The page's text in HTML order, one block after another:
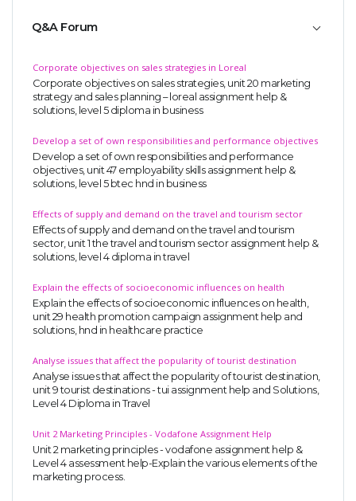
Q&A Forum
Corporate objectives on sales strategies in Loreal
Corporate objectives on sales strategies, unit 20 marketing
strategy and sales planning – loreal assignment help &
solutions, level 5 diploma in business
Develop a set of own responsibilities and performance objectives
Develop a set of own responsibilities and performance
objectives, unit 47 employability skills assignment help &
solutions, level 5 btec hnd in business
Effects of supply and demand on the travel and tourism sector
Effects of supply and demand on the travel and tourism
sector, unit 1 the travel and tourism sector assignment help &
solutions, level 4 diploma in travel
Explain the effects of socioeconomic influences on health
Explain the effects of socioeconomic influences on health,
unit 29 health promotion campaign assignment help and
solutions, hnd in healthcare practice
Analyse issues that affect the popularity of tourist destination
Analyse issues that affect the popularity of tourist destination,
unit 9 tourist destinations - tui assignment help and Solutions,
Level 4 Diploma in Travel
Unit 2 Marketing Principles - Vodafone Assignment Help
Unit 2 marketing principles - vodafone assignment help &
Level 4 assessment help-Explain the various elements of the
marketing process.